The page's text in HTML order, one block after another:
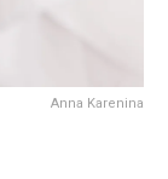
Anna Karenina